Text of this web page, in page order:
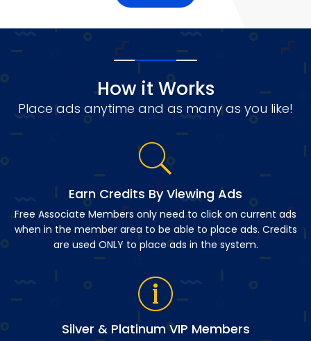
How it Works
Place ads anytime and as many as you like!
Earn Credits By Viewing Ads
Free Associate Members only need to click on current ads
when in the member area to be able to place ads. Credits
are used ONLY to place ads in the system.
Silver & Platinum VIP Members